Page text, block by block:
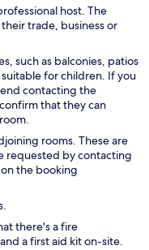
host. The
trade, business or
such as balconies, patios
for children. If you
contacting the
that they can
rooms. These are
requested by contacting
the booking
there's a fire
a first aid kit on-site.